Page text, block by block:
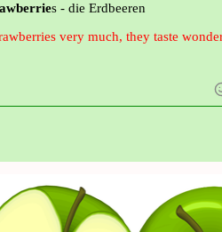
s - die Erdbeeren
very much, they taste